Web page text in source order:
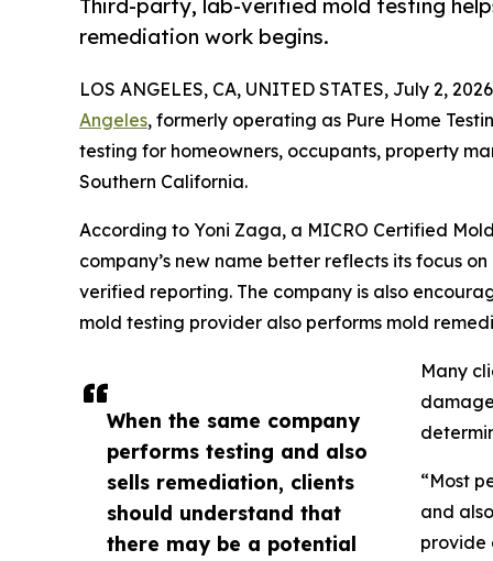
Third-party, lab-verified mold testing
remediation work begins.
When the same company
performs testing and also
sells remediation, clients
should understand that
there may be a potential
LOS ANGELES, CA, UNITED STATES, July 2,
Angeles, formerly operating as Pure Home
testing for homeowners, occupants, property
Southern California.
According to Yoni Zaga, a MICRO Certified
company’s new name better reflects its focus
verified reporting. The company is also
mold testing provider also performs mold
Many
“Most
and
provide